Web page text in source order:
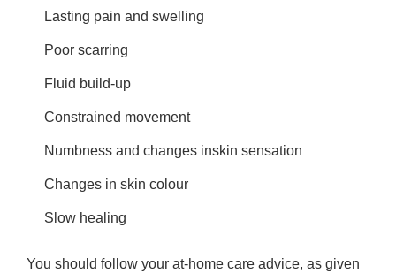
Lasting pain and swelling
Poor scarring
Fluid build-up
Constrained movement
Numbness and changes inskin sensation
Changes in skin colour
Slow healing
You should follow your at-home care advice, as given